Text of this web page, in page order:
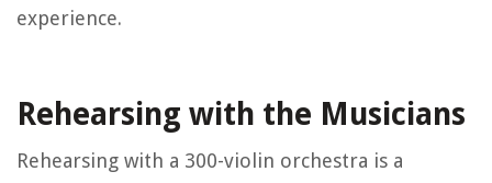
experience.
Rehearsing with the Musicians
Rehearsing with a 300-violin orchestra is a